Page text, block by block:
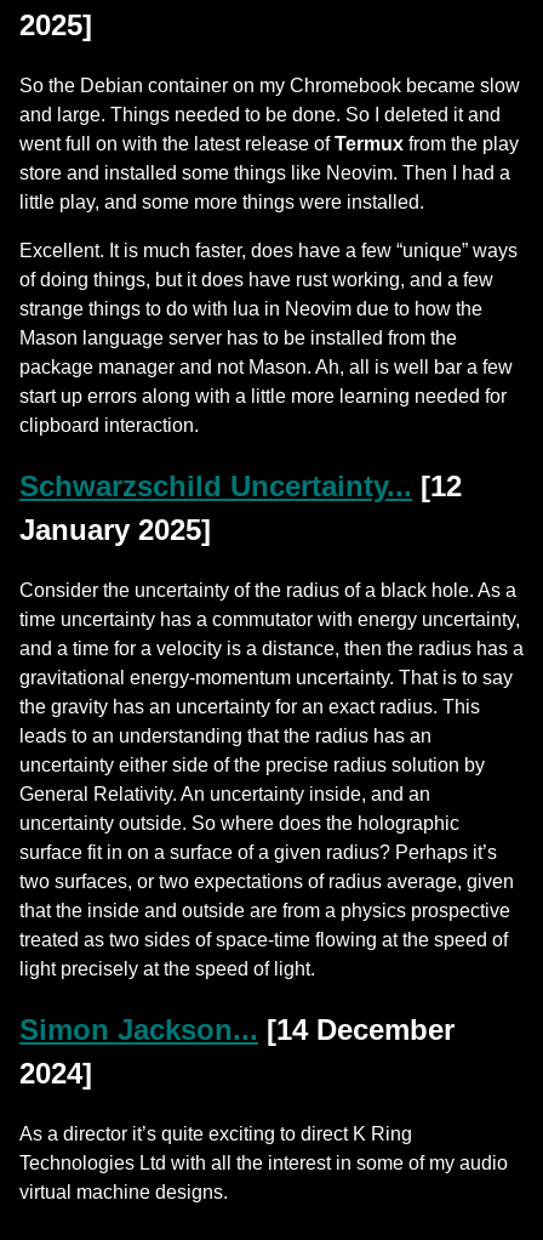
2025]
So the Debian container on my Chromebook became slow
and large. Things needed to be done. So I deleted it and
went full on with the latest release ofTermux from the play
store and installed some things like Neovim. Then I had a
little play, and some more things were installed.
Excellent. It is much faster, does have a few “unique” ways
of doing things, but it does have rust working, and a few
strange things to do with lua in Neovim due to how the
Mason language server has to be installed from the
package manager and not Mason. Ah, all is well bar a few
start up errors along with a little more learning needed for
clipboard interaction.
Schwarzschild Uncertainty... [12
January 2025]
Consider the uncertainty of the radius of a black hole. As a
time uncertainty has a commutator with energy uncertainty,
and a time for a velocity is a distance, then the radius has a
gravitational energy-momentum uncertainty. That is to say
the gravity has an uncertainty for an exact radius. This
leads to an understanding that the radius has an
uncertainty either side of the precise radius solution by
General Relativity. An uncertainty inside, and an
uncertainty outside. So where does the holographic
surface fit in on a surface of a given radius? Perhaps it’s
two surfaces, or two expectations of radius average, given
that the inside and outside are from a physics prospective
treated as two sides of space-time flowing at the speed of
light precisely at the speed of light.
Simon Jackson... [14 December
2024]
As a director it’s quite exciting to direct K Ring
Technologies Ltd with all the interest in some of my audio
virtual machine designs.